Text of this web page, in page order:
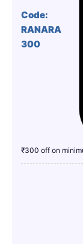
Code:
RANARA
300
₹300 off on